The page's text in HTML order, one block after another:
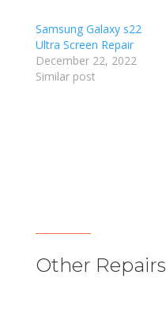
Samsung Galaxy s22
Ultra Screen Repair
December 22, 2022
Similar post
Other Repairs